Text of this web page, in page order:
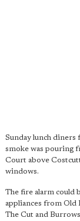
Sunday lunch diners
smoke was pouring
Court above
windows.
The fire alarm could
appliances from Old
The Cut and